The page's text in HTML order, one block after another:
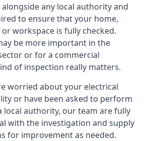
any local authority and
to ensure that your home,
workspace is fully checked.
be more important in the
or for a commercial
of inspection really matters.
worried about your electrical
or have been asked to perform
local authority, our team are fully
with the investigation and supply
for improvement as needed.